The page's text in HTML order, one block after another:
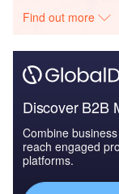
Find out more
Discover B2B
Combine
reach engaged
platforms.